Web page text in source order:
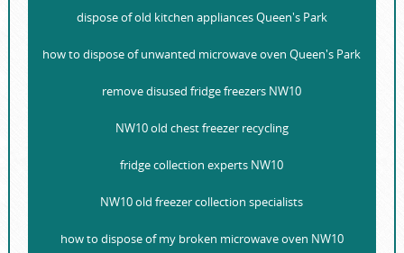
dispose of old kitchen appliances Queen's Park
how to dispose of unwanted microwave oven Queen's Park
remove disused fridge freezers NW10
NW10 old chest freezer recycling
fridge collection experts NW10
NW10 old freezer collection specialists
how to dispose of my broken microwave oven NW10